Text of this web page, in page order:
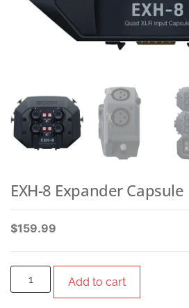
EXH-8 Expander Capsule
$159.99
Add to cart